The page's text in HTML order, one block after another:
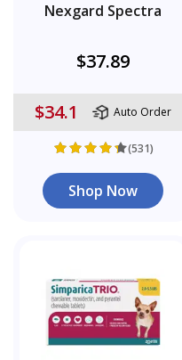
Nexgard Spectra
$37.89
$34.1 Auto Order
(531)
Shop Now